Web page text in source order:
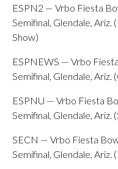
ESPN2 — Vrbo Fiesta
Semifinal, Glendale,
Show)
ESPNEWS — Vrbo
Semifinal, Glendale, Ariz.
ESPNU — Vrbo Fiesta
Semifinal, Glendale, Ariz.
SECN — Vrbo Fiesta
Semifinal, Glendale, Ariz.